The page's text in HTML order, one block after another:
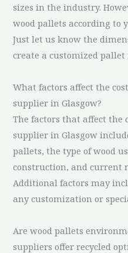
sizes in the industry.
wood pallets according to
Just let us know the
create a customized pallet
What factors affect the
supplier in Glasgow?
The factors that affect the
supplier in Glasgow
pallets, the type of wood
construction, and current
Additional factors may
any customization or
Are wood pallets
suppliers offer recycled